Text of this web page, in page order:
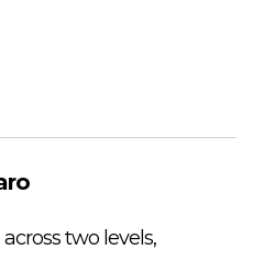
two levels,